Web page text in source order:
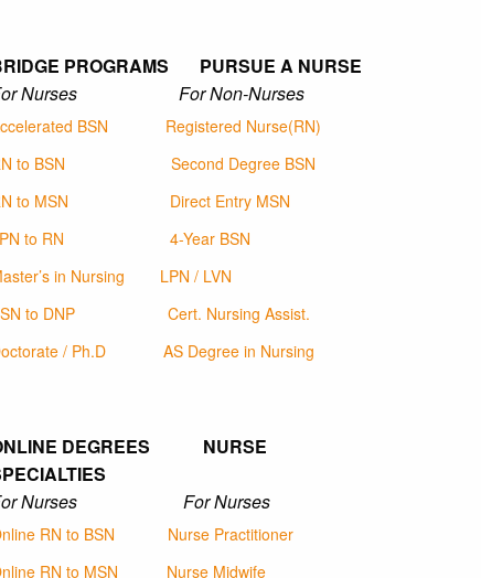
PROGRAMS PURSUE A NURSE
Nurses For Non-Nurses
BSN
Registered Nurse(RN)
to BSN
Second Degree BSN
to MSN
Direct Entry MSN
to RN
4-Year BSN
in Nursing
LPN / LVN
to DNP
Cert. Nursing Assist.
/ Ph.D
AS Degree in Nursing
DEGREES NURSE
Nurses For Nurses
RN to BSN
Nurse Practitioner
RN to MSN
Nurse Midwife